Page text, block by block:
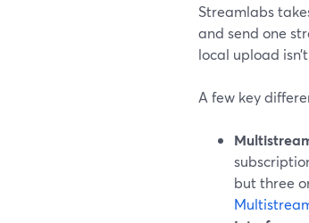
Streamlabs
and send one
local upload
A few key
but three